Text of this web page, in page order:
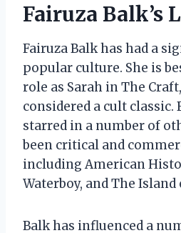
Fairuza Balk’s
Fairuza Balk has had a
popular culture. She is
role as Sarah in The
considered a cult classic.
starred in a number of
been critical and
including American
Waterboy, and The Island
Balk has influenced a